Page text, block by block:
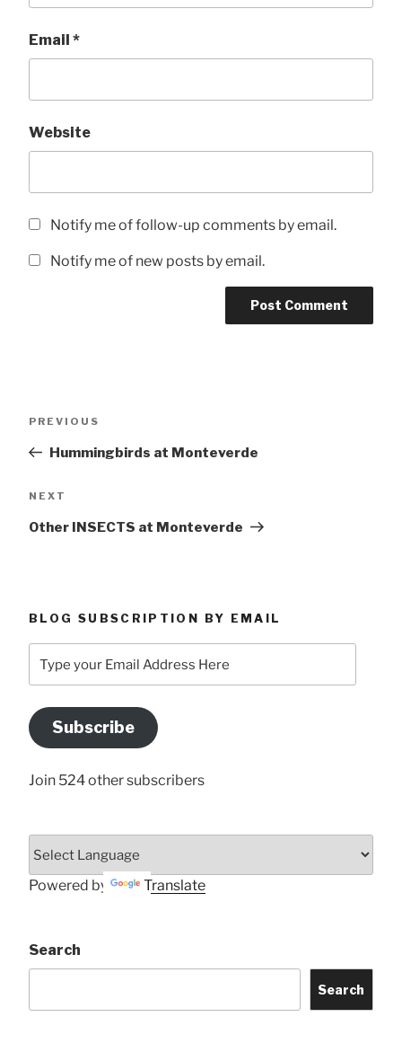
Email *
Website
Notify me of follow-up comments by email.
Notify me of new posts by email.
Previous
PREVIOUS
Hummingbirds at Monteverde
Next
NEXT
Other INSECTS at Monteverde
BLOG SUBSCRIPTION BY EMAIL
your
Address
Here
Subscribe
Join 524 other subscribers
Powered by Translate
Search
Search